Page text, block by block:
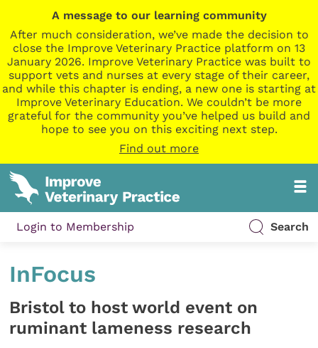
A message to our learning community
After much consideration, we’ve made the decision to
close the Improve Veterinary Practice platform on 13
January 2026. Improve Veterinary Practice was built to
support vets and nurses at every stage of their career,
and while this chapter is ending, a new one is starting at
Improve Veterinary Education. We couldn’t be more
grateful for the community you’ve helped us build and
hope to see you on this exciting next step.
Find out more
Login to Membership Search
InFocus
Bristol to host world event on
ruminant lameness research